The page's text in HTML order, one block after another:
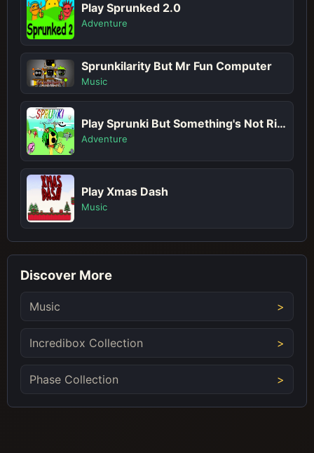
Play Sprunked 2.0
Adventure
Sprunkilarity But Mr Fun Computer
Music
Play Sprunki But Something's Not Right
Adventure
Play Xmas Dash
Music
Discover More
Music
Incredibox Collection
Phase Collection